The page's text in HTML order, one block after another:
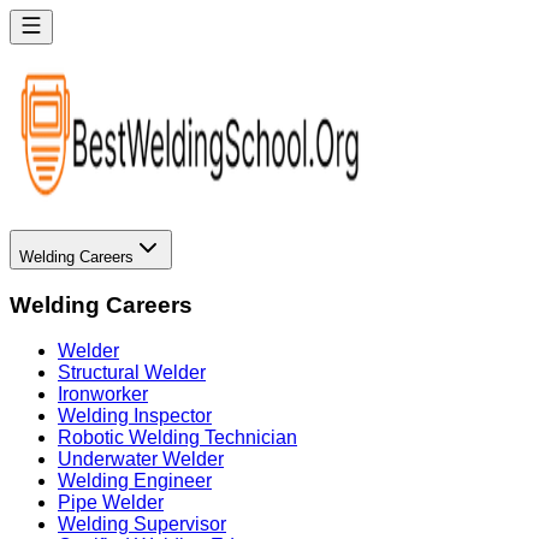
Welding Careers
Welding Careers
Welder
Structural Welder
Ironworker
Welding Inspector
Robotic Welding Technician
Underwater Welder
Welding Engineer
Pipe Welder
Welding Supervisor